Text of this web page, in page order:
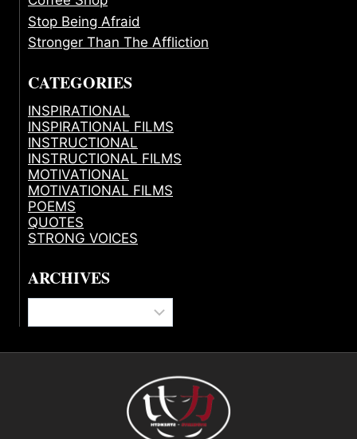
Stop Being Afraid
Stronger Than The Affliction
CATEGORIES
INSPIRATIONAL
INSPIRATIONAL FILMS
INSTRUCTIONAL
INSTRUCTIONAL FILMS
MOTIVATIONAL
MOTIVATIONAL FILMS
POEMS
QUOTES
STRONG VOICES
ARCHIVES